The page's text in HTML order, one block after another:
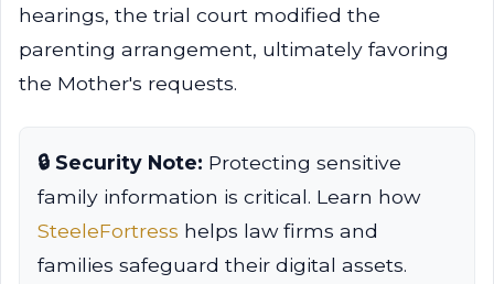
hearings, the trial court modified the
parenting arrangement, ultimately favoring
the Mother's requests.
🔒 Security Note: Protecting sensitive
family information is critical. Learn how
SteeleFortress helps law firms and
families safeguard their digital assets.